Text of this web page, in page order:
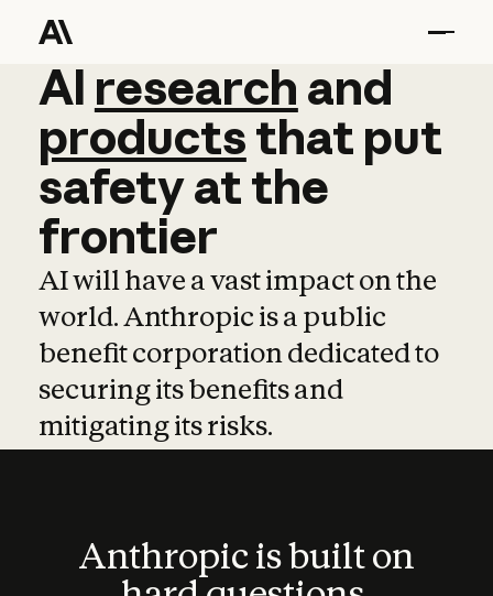
AI research and
AI research and
productsthat put
safetyatthe
frontier
AI will have a vast impact on the
world. Anthropic is a public
benefit corporation dedicated to
securing its benefits and
mitigating its risks.
Anthropic is built on